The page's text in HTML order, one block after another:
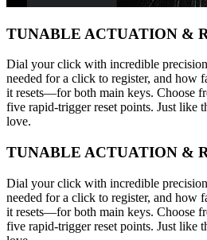
TUNABLE ACTUATION &
Dial your click with incredible
needed for a click to register, and how
it resets—for both main keys. Choose
five rapid-trigger reset points. Just like
love.
TUNABLE ACTUATION &
Dial your click with incredible
needed for a click to register, and how
it resets—for both main keys. Choose
five rapid-trigger reset points. Just like